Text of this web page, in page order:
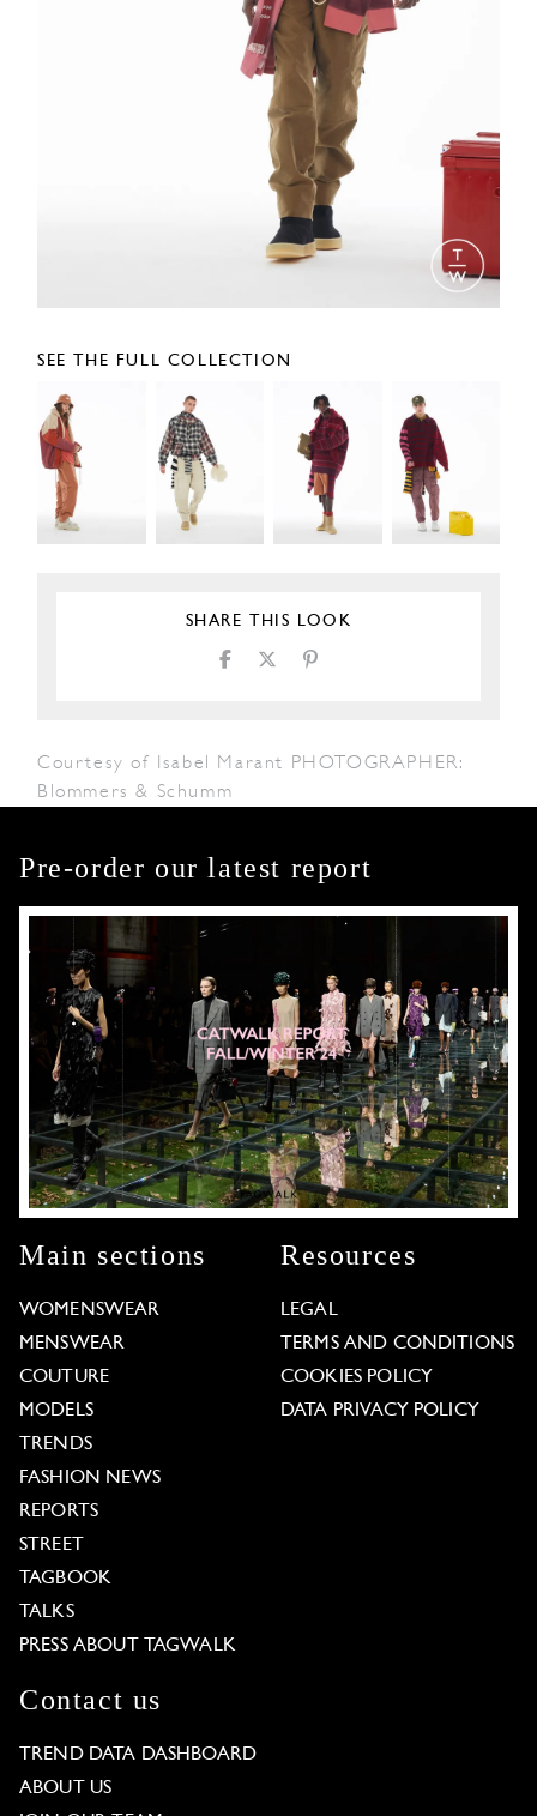
SEE THE FULL COLLECTION
SHARE THIS LOOK
Courtesy of Isabel Marant PHOTOGRAPHER:
Blommers & Schumm
Pre-order our latest report
Main sections
WOMENSWEAR
MENSWEAR
COUTURE
MODELS
TRENDS
FASHION NEWS
REPORTS
STREET
TAGBOOK
TALKS
PRESS ABOUT TAGWALK
Resources
LEGAL
TERMS AND CONDITIONS
COOKIES POLICY
DATA PRIVACY POLICY
Contact us
TREND DATA DASHBOARD
ABOUT US